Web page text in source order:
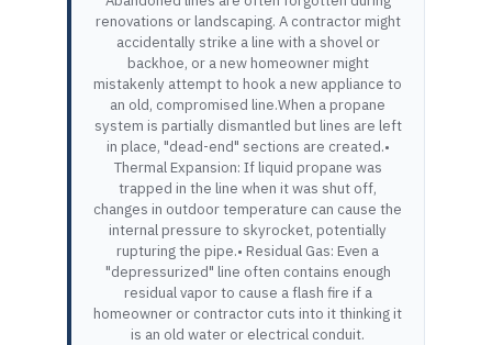
renovations or landscaping. A contractor might
accidentally strike a line with a shovel or
backhoe, or a new homeowner might
mistakenly attempt to hook a new appliance to
an old, compromised line.When a propane
system is partially dismantled but lines are left
in place, "dead-end" sections are created.•
Thermal Expansion: If liquid propane was
trapped in the line when it was shut off,
changes in outdoor temperature can cause the
internal pressure to skyrocket, potentially
rupturing the pipe.• Residual Gas: Even a
"depressurized" line often contains enough
residual vapor to cause a flash fire if a
homeowner or contractor cuts into it thinking it
is an old water or electrical conduit.